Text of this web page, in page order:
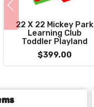
Slide (Requires
3 Blowers)
$1189.00
22 X 22 Mickey Park
Learning Club
Toddler Playland
$399.00